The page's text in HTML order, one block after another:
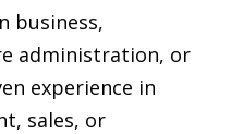
business,
administration, or
experience in
sales, or